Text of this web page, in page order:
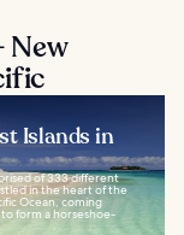
New
Islands in
of 333 different
in the heart of the
Ocean, coming
form a horseshoe-